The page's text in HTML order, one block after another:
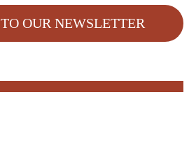
TO OUR NEWSLETTER